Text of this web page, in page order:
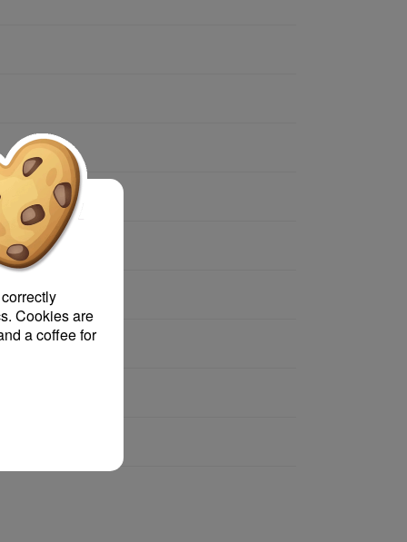
Cookies are
a coffee for